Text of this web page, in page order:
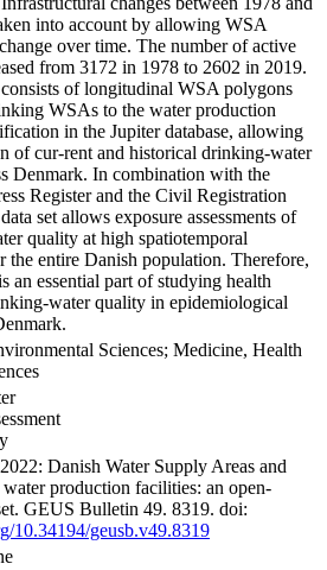
into account by allowing WSA
over time. The number of active
from 3172 in 1978 to 2602 in 2019.
consists of longitudinal WSA polygons
WSAs to the water production
in the Jupiter database, allowing
of cur-rent and historical drinking-water
Denmark. In combination with the
Register and the Civil Registration
set allows exposure assessments of
quality at high spatiotemporal
the entire Danish population. Therefore,
an essential part of studying health
water quality in epidemiological
Sciences; Medicine, Health
Danish Water Supply Areas and
production facilities: an open-
GEUS Bulletin 49. 8319. doi:
10.34194/geusb.v49.8319